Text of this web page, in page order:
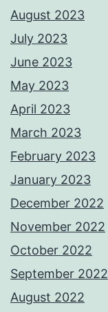
August 2023
July 2023
June 2023
May 2023
April 2023
March 2023
February 2023
January 2023
December 2022
November 2022
October 2022
September 2022
August 2022